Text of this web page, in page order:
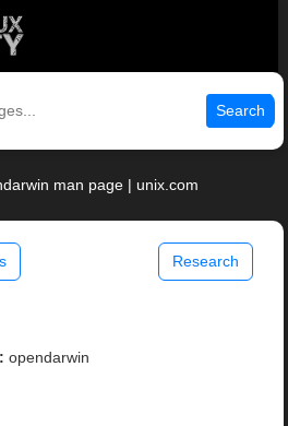
Search
man page | unix.com
Research
opendarwin